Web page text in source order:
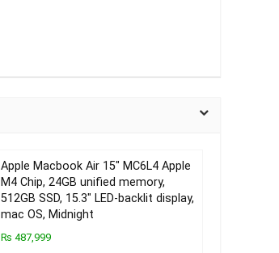
Apple Macbook Air 15″ MC6L4 Apple
M4 Chip, 24GB unified memory,
512GB SSD, 15.3″ LED-backlit display,
mac OS, Midnight
₨ 487,999